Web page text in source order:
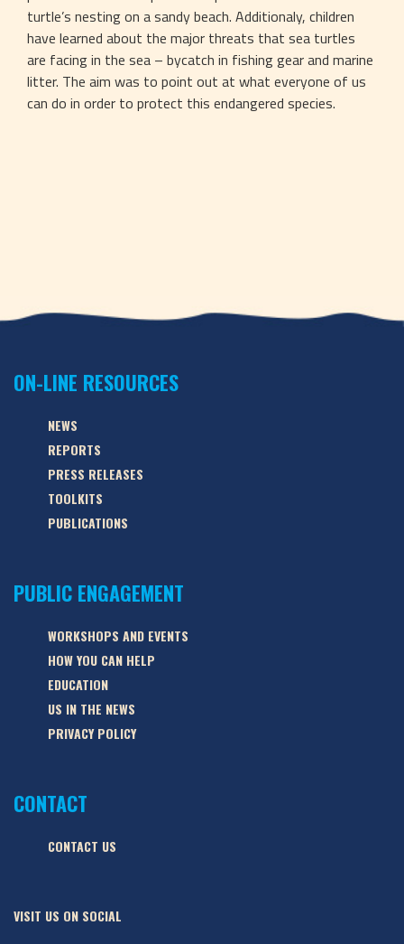
turtle’s nesting on a sandy beach. Additionaly, children
have learned about the major threats that sea turtles
are facing in the sea – bycatch in fishing gear and marine
litter. The aim was to point out at what everyone of us
can do in order to protect this endangered species.
ON-LINE RESOURCES
NEWS
REPORTS
PRESS RELEASES
TOOLKITS
PUBLICATIONS
PUBLIC ENGAGEMENT
WORKSHOPS AND EVENTS
HOW YOU CAN HELP
EDUCATION
US IN THE NEWS
PRIVACY POLICY
CONTACT
CONTACT US
VISIT US ON SOCIAL